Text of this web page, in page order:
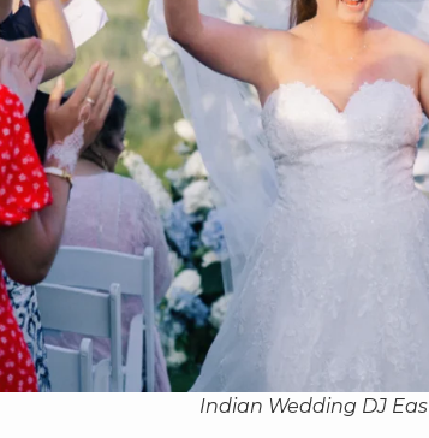
Indian Wedding DJ